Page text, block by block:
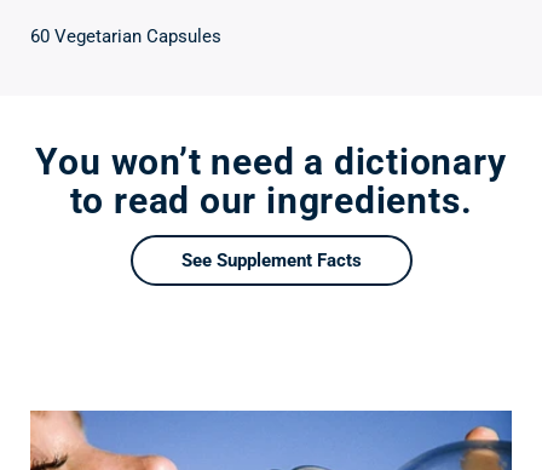
60 Vegetarian Capsules
You won’t need a dictionary
to read our ingredients.
See Supplement Facts